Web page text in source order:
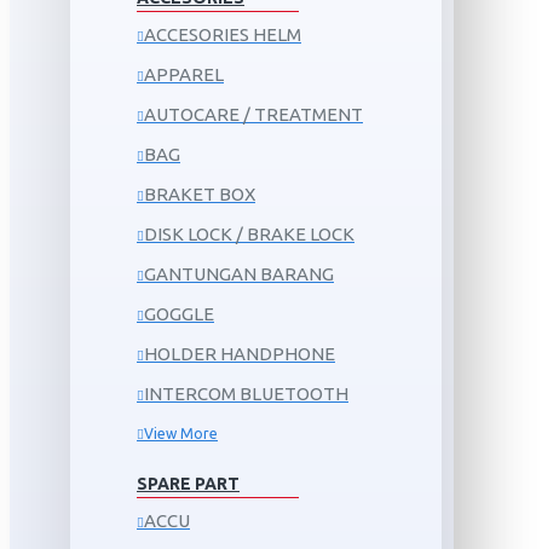
ACCESORIES HELM
APPAREL
AUTOCARE / TREATMENT
BAG
BRAKET BOX
DISK LOCK / BRAKE LOCK
GANTUNGAN BARANG
GOGGLE
HOLDER HANDPHONE
INTERCOM BLUETOOTH
View More
SPARE PART
ACCU